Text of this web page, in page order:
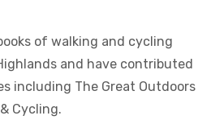
of walking and cycling
and have contributed
including The Great Outdoors
Cycling.